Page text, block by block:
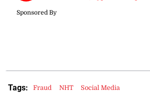
Tags: Fraud NHT Social Media